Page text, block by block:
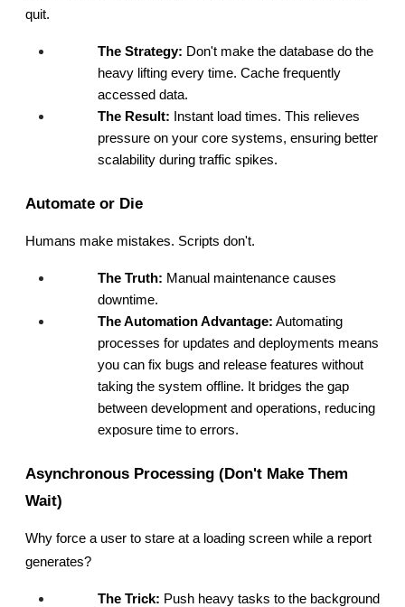
quit.
The Strategy: Don't make the database do the
heavy lifting every time. Cache frequently
accessed data.
The Result: Instant load times. This relieves
pressure on your core systems, ensuring better
scalability during traffic spikes.
Automate or Die
Humans make mistakes. Scripts don't.
The Truth: Manual maintenance causes
downtime.
The Automation Advantage: Automating
processes for updates and deployments means
you can fix bugs and release features without
taking the system offline. It bridges the gap
between development and operations, reducing
exposure time to errors.
Asynchronous Processing (Don't Make Them
Wait)
Why force a user to stare at a loading screen while a report
generates?
The Trick: Push heavy tasks to the background